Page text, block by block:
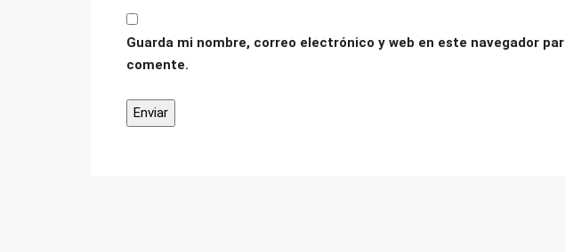
Guarda mi nombre, correo electrónico y web en este navegador
comente.